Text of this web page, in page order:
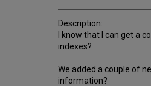
Description:
I know that I can get a
indexes?
We added a couple of
information?